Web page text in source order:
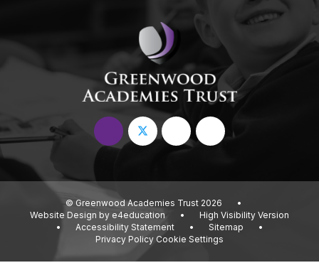
© Greenwood Academies Trust 2026
•
Website Design by e4education •
High Visibility Version
•
Accessibility Statement • Sitemap
•
Privacy Policy Cookie Settings